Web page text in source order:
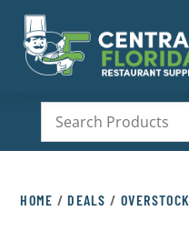
HOME /DEALS / OVERSTOCK